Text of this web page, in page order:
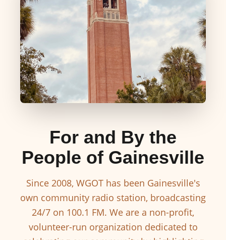
For and By the
People of Gainesville
Since 2008, WGOT has been Gainesville's
own community radio station, broadcasting
24/7 on 100.1 FM. We are a non-profit,
volunteer-run organization dedicated to